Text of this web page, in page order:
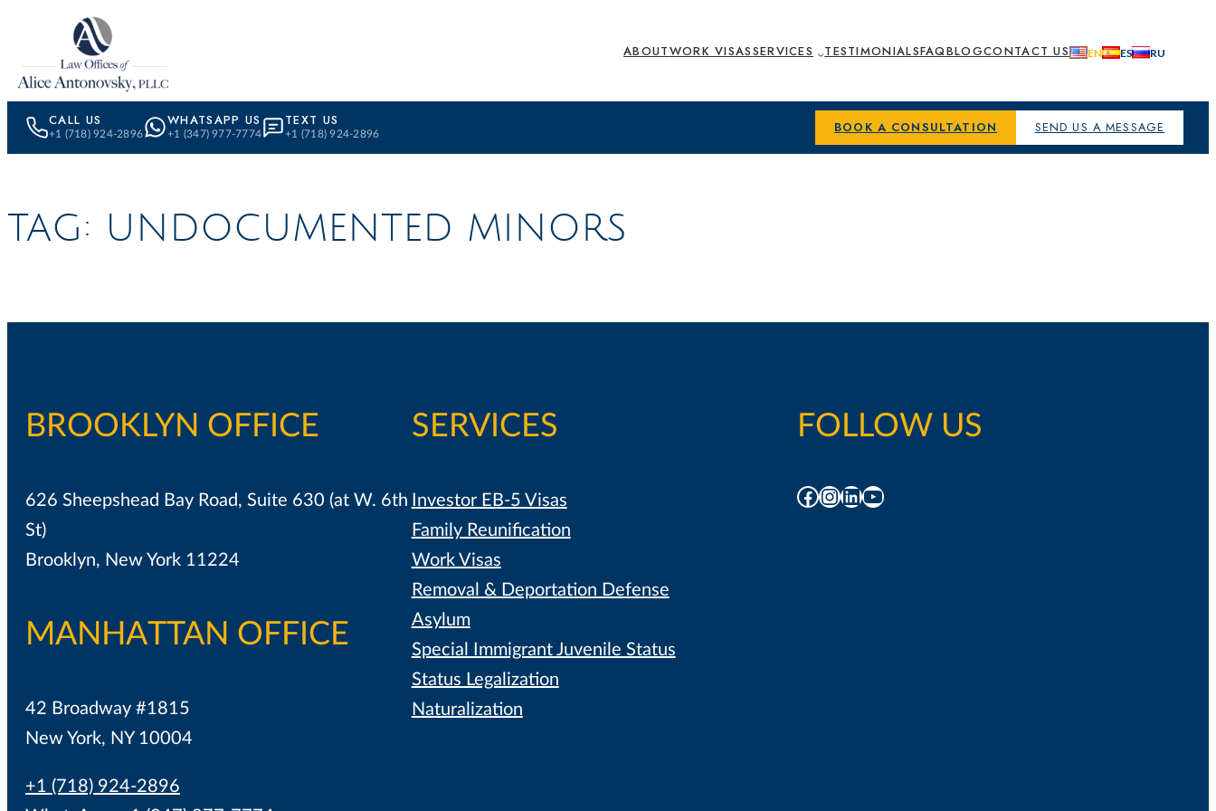
Skip to content
ABOUTWORK VISASSERVICES TESTIMONIALSFAQBLOGCONTACT US
CALL US
+1 (718) 924-2896
WHATSAPP US
+1 (347) 977-7774
TEXT US
+1 (718) 924-2896 BOOK A CONSULTATION SEND US A MESSAGE
TAG: UNDOCUMENTED MINORS
BROOKLYN OFFICE
626 Sheepshead Bay Road, Suite 630 (at W. 6th
St)
Brooklyn, New York 11224
MANHATTAN OFFICE
42 Broadway #1815
New York, NY 10004
+1 (718) 924-2896
SERVICES
Investor EB-5 Visas
Family Reunification
Work Visas
Removal & Deportation Defense
Asylum
Special Immigrant Juvenile Status
Status Legalization
Naturalization
FOLLOW US
Facebook
Instagram
LinkedIn
YouTube